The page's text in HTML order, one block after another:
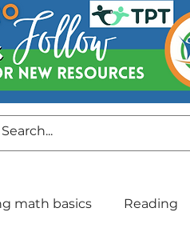
math basics Reading